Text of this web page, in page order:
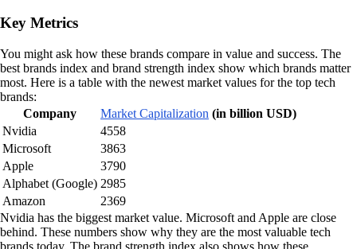
Key Metrics
You might ask how these brands compare in value and success. The
best brands index and brand strength index show which brands matter
most. Here is a table with the newest market values for the top tech
brands:
Company
Market Capitalization (in billion USD)
Nvidia
4558
Microsoft
3863
Apple
3790
Alphabet (Google) 2985
Amazon
2369
Nvidia has the biggest market value. Microsoft and Apple are close
behind. These numbers show why they are the most valuable tech
brands today. The brand strength index also shows how these